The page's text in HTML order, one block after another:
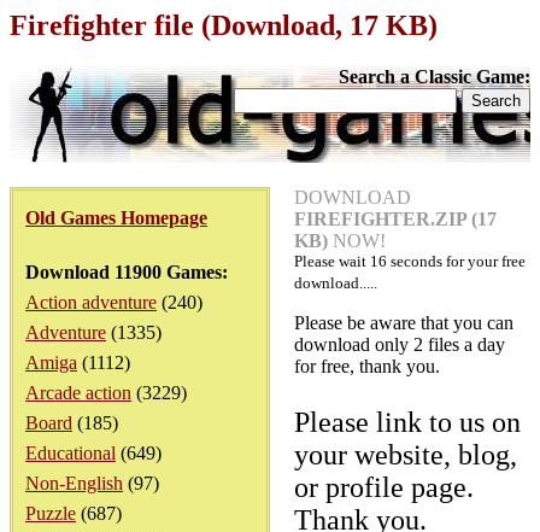
Firefighter file (Download, 17 KB)
Search a Classic Game:
Old Games Homepage
Download 11900 Games:
Action adventure (240)
Adventure (1335)
Amiga (1112)
Arcade action (3229)
Board (185)
Educational (649)
Non-English (97)
Puzzle (687)
DOWNLOAD
FIREFIGHTER.ZIP (17
KB) NOW!
Please wait 16 seconds for your free
download.....
Please be aware that you can
download only 2 files a day
for free, thank you.
Please link to us on
your website, blog,
or profile page.
Thank you.